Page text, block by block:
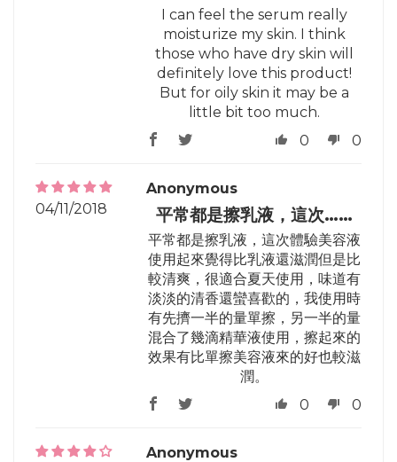
I can feel the serum really
moisturize my skin. I think
those who have dry skin will
definitely love this product!
But for oily skin it may be a
little bit too much.
0
0
04/11/2018
Anonymous
平常都是擦乳液，這次……
平常都是擦乳液，這次體驗美容液
使用起來覺得比乳液還滋潤但是比
較清爽，很適合夏天使用，味道有
淡淡的清香還蠻喜歡的，我使用時
有先擠一半的量單擦，另一半的量
混合了幾滴精華液使用，擦起來的
效果有比單擦美容液來的好也較滋
潤。
0
0
Anonymous